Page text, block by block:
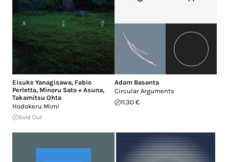
Eisuke Yanagisawa, Fabio
Perletta, Minoru Sato + Asuna,
Takamitsu Ohta
Hodokeru Mimi
Sold Out
Adam Basanta
Circular Arguments
11.30 €